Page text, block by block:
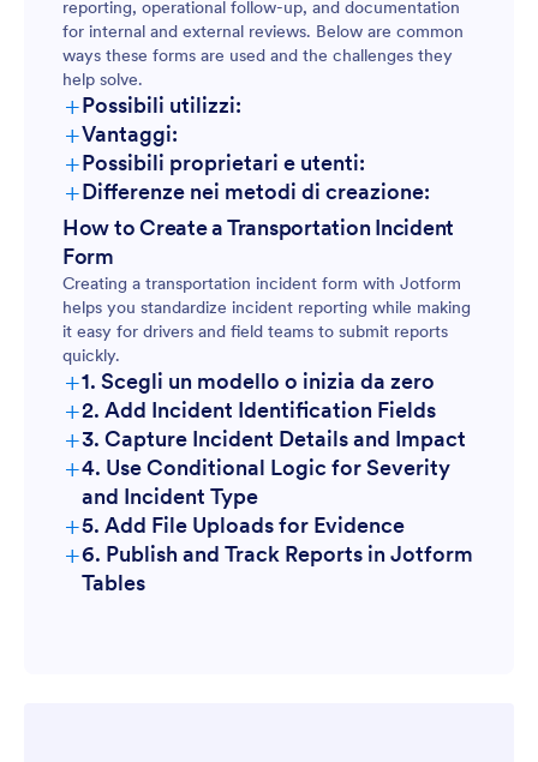
reporting, operational follow-up, and documentation
for internal and external reviews. Below are common
ways these forms are used and the challenges they
help solve.
+Possibili utilizzi:
+Vantaggi:
+Possibili proprietari e utenti:
+Differenze nei metodi di creazione:
How to Create a Transportation Incident
Form
Creating a transportation incident form with Jotform
helps you standardize incident reporting while making
it easy for drivers and field teams to submit reports
quickly.
+1. Scegli un modello o inizia da zero
+2. Add Incident Identification Fields
+3. Capture Incident Details and Impact
+4. Use Conditional Logic for Severity
and Incident Type
+5. Add File Uploads for Evidence
+6. Publish and Track Reports in Jotform
Tables